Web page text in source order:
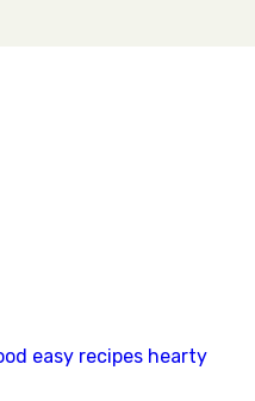
easy recipes hearty